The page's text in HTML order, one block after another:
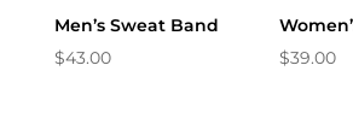
Men’s Sweat Band
$43.00
$39.00